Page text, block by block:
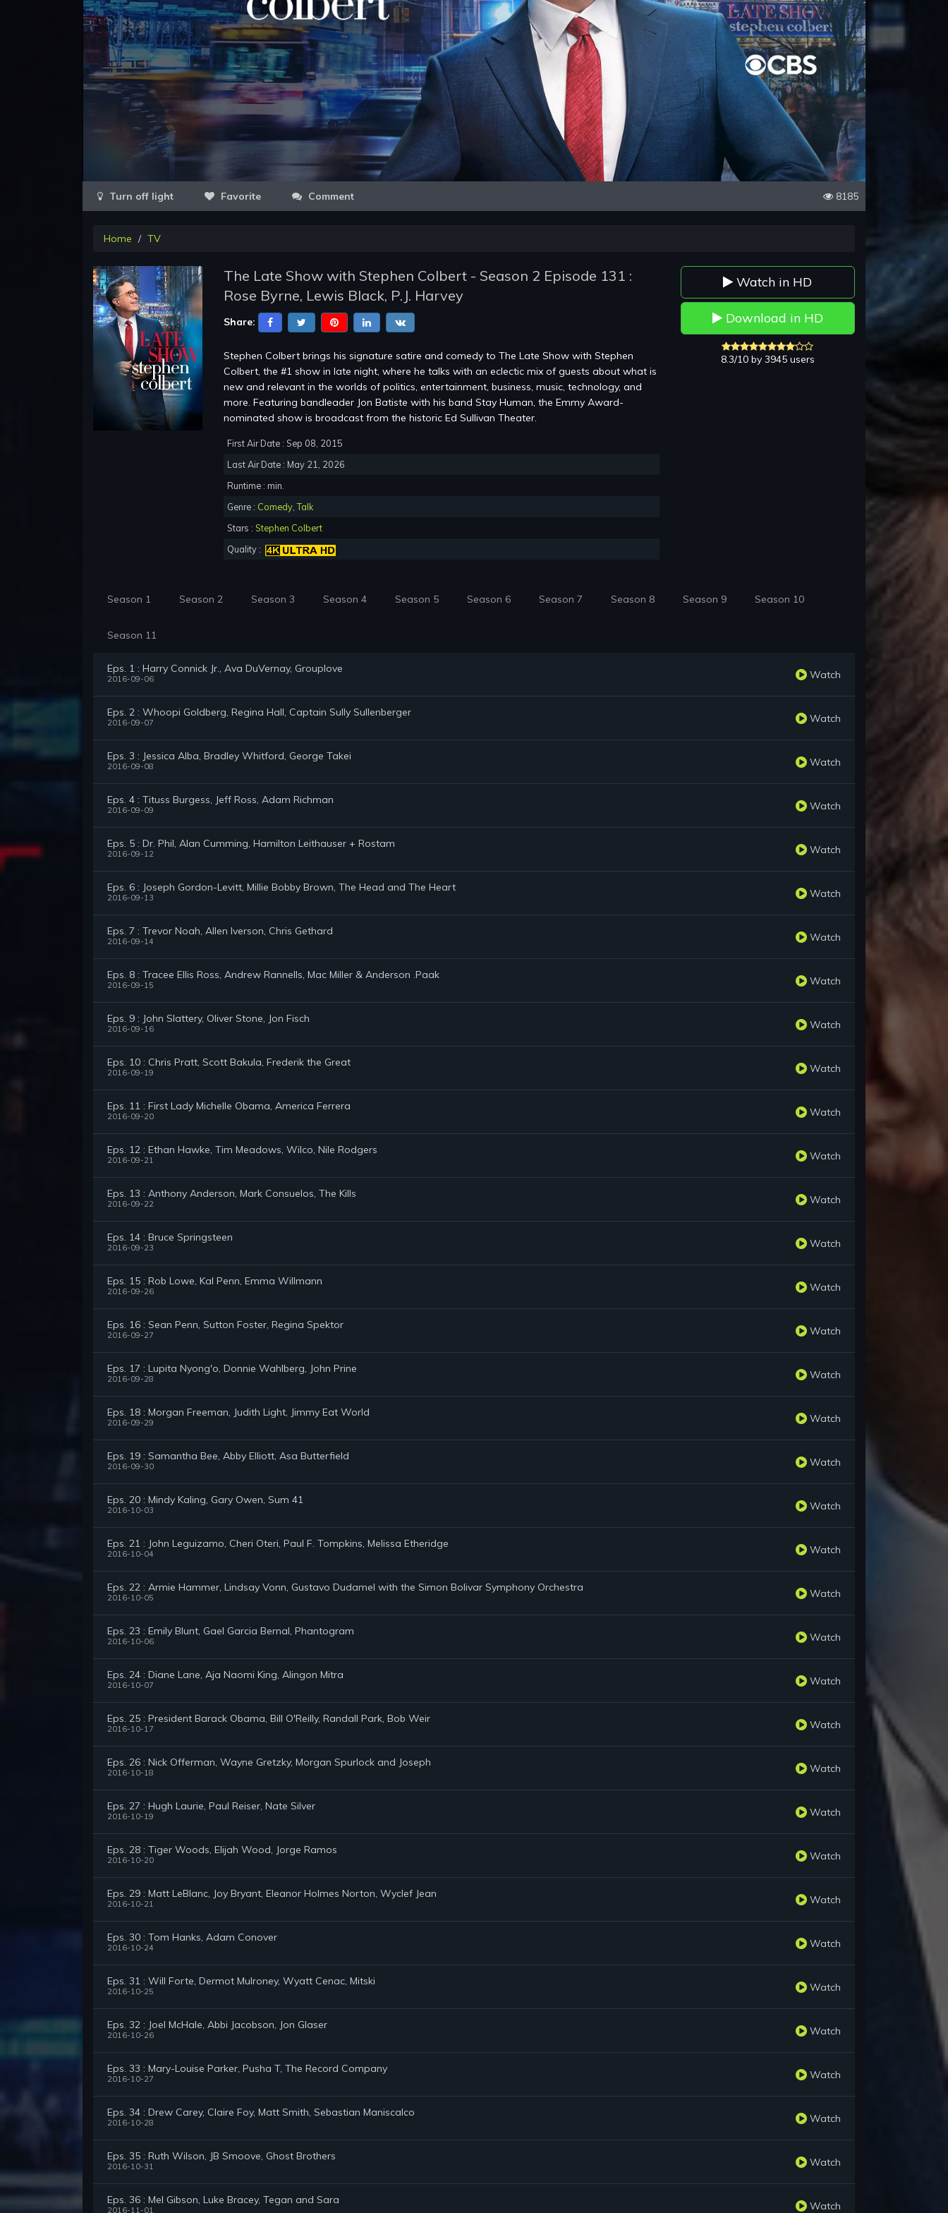
Video
Favorite Comment 8185
Home TV
The Late Show with Stephen Colbert - Season 2 Episode 131 :
Rose Byrne, Lewis Black, P.J. Harvey
Share:
Stephen Colbert brings his signature satire and comedy to The Late Show with Stephen
Colbert, the #1 show in late night, where he talks with an eclectic mix of guests about what is
new and relevant in the worlds of politics, entertainment, business, music, technology, and
more. Featuring bandleader Jon Batiste with his band Stay Human, the Emmy Award-
nominated show is broadcast from the historic Ed Sullivan Theater.
First Air Date : Sep 08, 2015
Last Air Date : May 21, 2026
Runtime : min.
Genre : Comedy,Talk
Stars : Stephen Colbert
Quality :
Watch in HD
Download in HD
8.3/10 by 3945 users
Season 1 Season 2 Season 3 Season 4 Season 5 Season 6 Season 7 Season 8 Season 9 Season 10
Season 11
Eps. 1 : Harry Connick Jr., Ava DuVernay, Grouplove
2016-09-06 Watch
Eps. 2 : Whoopi Goldberg, Regina Hall, Captain Sully Sullenberger
2016-09-07 Watch
Eps. 3 : Jessica Alba, Bradley Whitford, George Takei
2016-09-08 Watch
Eps. 4 : Tituss Burgess, Jeff Ross, Adam Richman
2016-09-09 Watch
Eps. 5 : Dr. Phil, Alan Cumming, Hamilton Leithauser + Rostam
2016-09-12 Watch
Eps. 6 : Joseph Gordon-Levitt, Millie Bobby Brown, The Head and The Heart
2016-09-13 Watch
Eps. 7 : Trevor Noah, Allen Iverson, Chris Gethard
2016-09-14 Watch
Eps. 8 : Tracee Ellis Ross, Andrew Rannells, Mac Miller & Anderson .Paak
2016-09-15 Watch
Eps. 9 : John Slattery, Oliver Stone, Jon Fisch
2016-09-16 Watch
Eps. 10 : Chris Pratt, Scott Bakula, Frederik the Great
2016-09-19 Watch
Eps. 11 : First Lady Michelle Obama, America Ferrera
2016-09-20 Watch
Eps. 12 : Ethan Hawke, Tim Meadows, Wilco, Nile Rodgers
2016-09-21 Watch
Eps. 13 : Anthony Anderson, Mark Consuelos, The Kills
2016-09-22 Watch
Eps. 14 : Bruce Springsteen
2016-09-23 Watch
Eps. 15 : Rob Lowe, Kal Penn, Emma Willmann
2016-09-26 Watch
Eps. 16 : Sean Penn, Sutton Foster, Regina Spektor
2016-09-27 Watch
Eps. 17 : Lupita Nyong'o, Donnie Wahlberg, John Prine
2016-09-28 Watch
Eps. 18 : Morgan Freeman, Judith Light, Jimmy Eat World
2016-09-29 Watch
Eps. 19 : Samantha Bee, Abby Elliott, Asa Butterfield
2016-09-30 Watch
Eps. 20 : Mindy Kaling, Gary Owen, Sum 41
2016-10-03 Watch
Eps. 21 : John Leguizamo, Cheri Oteri, Paul F. Tompkins, Melissa Etheridge
2016-10-04 Watch
Eps. 22 : Armie Hammer, Lindsay Vonn, Gustavo Dudamel with the Simon Bolivar Symphony Orchestra
2016-10-05 Watch
Eps. 23 : Emily Blunt, Gael Garcia Bernal, Phantogram
2016-10-06 Watch
Eps. 24 : Diane Lane, Aja Naomi King, Alingon Mitra
2016-10-07 Watch
Eps. 25 : President Barack Obama, Bill O'Reilly, Randall Park, Bob Weir
2016-10-17 Watch
Eps. 26 : Nick Offerman, Wayne Gretzky, Morgan Spurlock and Joseph
2016-10-18 Watch
Eps. 27 : Hugh Laurie, Paul Reiser, Nate Silver
2016-10-19 Watch
Eps. 28 : Tiger Woods, Elijah Wood, Jorge Ramos
2016-10-20 Watch
Eps. 29 : Matt LeBlanc, Joy Bryant, Eleanor Holmes Norton, Wyclef Jean
2016-10-21 Watch
Eps. 30 : Tom Hanks, Adam Conover
2016-10-24 Watch
Eps. 31 : Will Forte, Dermot Mulroney, Wyatt Cenac, Mitski
2016-10-25 Watch
Eps. 32 : Joel McHale, Abbi Jacobson, Jon Glaser
2016-10-26 Watch
Eps. 33 : Mary-Louise Parker, Pusha T, The Record Company
2016-10-27 Watch
Eps. 34 : Drew Carey, Claire Foy, Matt Smith, Sebastian Maniscalco
2016-10-28 Watch
Eps. 35 : Ruth Wilson, JB Smoove, Ghost Brothers
2016-10-31 Watch
Eps. 36 : Mel Gibson, Luke Bracey, Tegan and Sara
2016-11-01 Watch